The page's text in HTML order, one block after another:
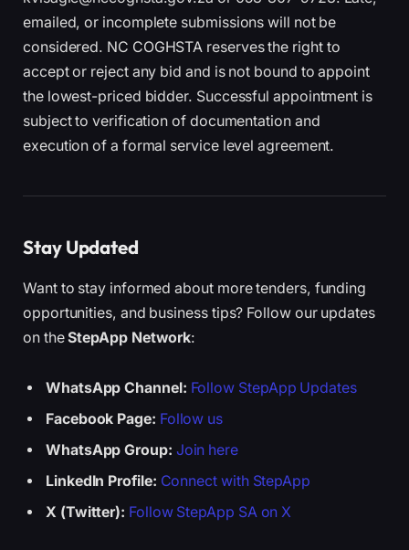
emailed, or incomplete submissions will not be
considered. NC COGHSTA reserves the right to
accept or reject any bid and is not bound to appoint
the lowest-priced bidder. Successful appointment is
subject to verification of documentation and
execution of a formal service level agreement.
Stay Updated
Want to stay informed about more tenders, funding
opportunities, and business tips? Follow our updates
on theStepApp Network:
WhatsApp Channel: Follow StepApp Updates
Facebook Page: Follow us
WhatsApp Group: Join here
LinkedIn Profile: Connect with StepApp
X (Twitter): Follow StepApp SA on X